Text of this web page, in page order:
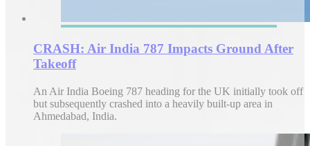
CRASH: Air India 787 Impacts Ground After
Takeoff
An Air India Boeing 787 heading for the UK initially took off
but subsequently crashed into a heavily built-up area in
Ahmedabad, India.